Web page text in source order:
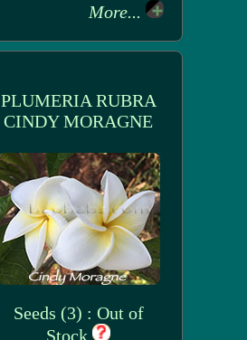
More...
PLUMERIA RUBRA
CINDY MORAGNE
Seeds (3) : Out of
Stock